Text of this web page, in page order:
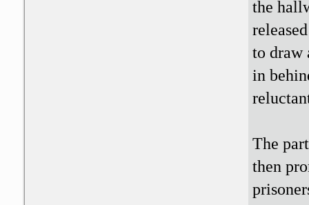
the
to draw
in
The
then